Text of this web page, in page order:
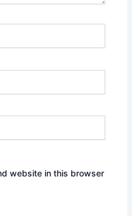
website in this browser